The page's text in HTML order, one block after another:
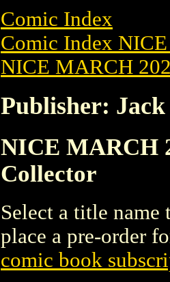
Comic Index
Comic Index
NICE MARCH
Publisher:
NICE MARCH
Collector
Select a title
place a pre-order
comic book